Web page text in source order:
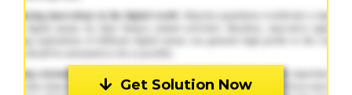
Get Solution Now